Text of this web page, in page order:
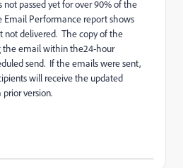
passed yet for over 90% of the
Email Performance report shows
not delivered. The copy of the
the email within the24-hour
send. If the emails were sent,
will receive the updated
prior version.